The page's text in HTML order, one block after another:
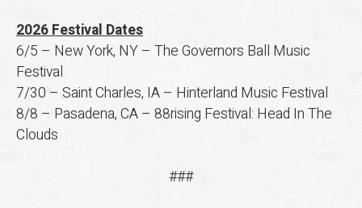
2026 Festival Dates
6/5 – New York, NY – The Governors Ball Music
Festival
7/30 – Saint Charles, IA – Hinterland Music Festival
8/8 – Pasadena, CA – 88rising Festival: Head In The
Clouds
###